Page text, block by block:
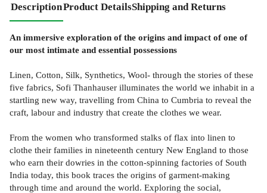
DescriptionProduct DetailsShipping and Returns
An immersive exploration of the origins and impact of one of
our most intimate and essential possessions
Linen, Cotton, Silk, Synthetics, Wool- through the stories of these
five fabrics, Sofi Thanhauser illuminates the world we inhabit in a
startling new way, travelling from China to Cumbria to reveal the
craft, labour and industry that create the clothes we wear.
From the women who transformed stalks of flax into linen to
clothe their families in nineteenth century New England to those
who earn their dowries in the cotton-spinning factories of South
India today, this book traces the origins of garment-making
through time and around the world. Exploring the social,